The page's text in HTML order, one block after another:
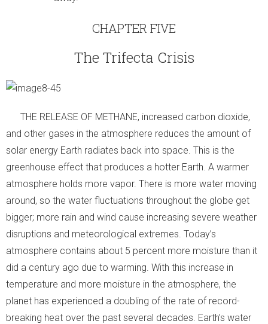
CHAPTER FIVE
The Trifecta Crisis
THE RELEASE OF METHANE, increased carbon dioxide,
and other gases in the atmosphere reduces the amount of
solar energy Earth radiates back into space. This is the
greenhouse effect that produces a hotter Earth. A warmer
atmosphere holds more vapor. There is more water moving
around, so the water fluctuations throughout the globe get
bigger; more rain and wind cause increasing severe weather
disruptions and meteorological extremes. Today’s
atmosphere contains about 5 percent more moisture than it
did a century ago due to warming. With this increase in
temperature and more moisture in the atmosphere, the
planet has experienced a doubling of the rate of record-
breaking heat over the past several decades. Earth’s water